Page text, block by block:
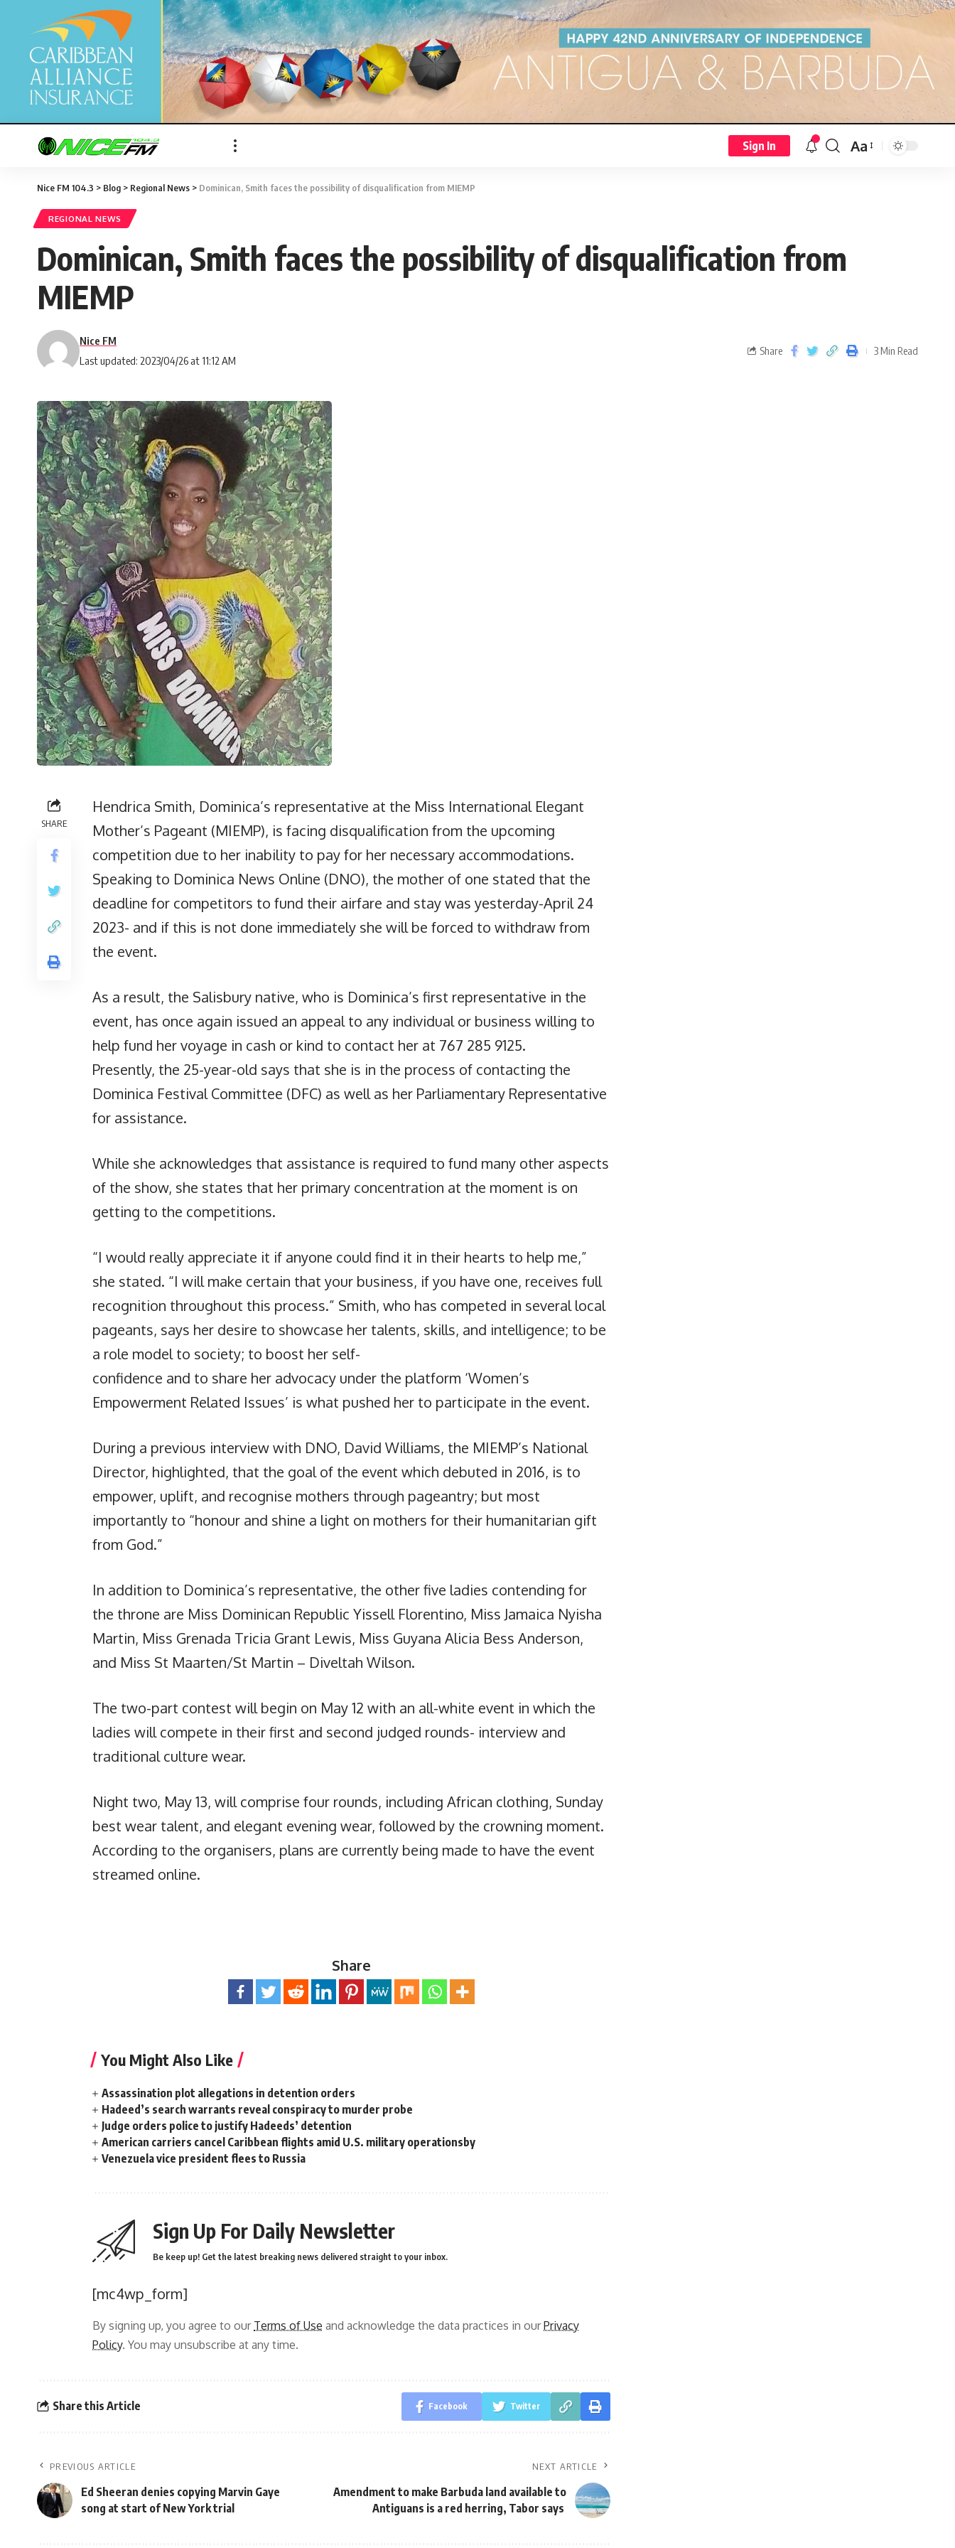
Sign In Aa
Nice FM 104.3 > Blog > Regional News > Dominican, Smith faces the possibility of disqualification from MIEMP
REGIONAL NEWS
Dominican, Smith faces the possibility of disqualification from
MIEMP
Last updated: 2023/04/26 at 11:12 AM
Nice FM
Share 3 Min Read
SHARE
Hendrica Smith, Dominica’s representative at the Miss International Elegant
Mother’s Pageant (MIEMP), is facing disqualification from the upcoming
competition due to her inability to pay for her necessary accommodations.
Speaking to Dominica News Online (DNO), the mother of one stated that the
deadline for competitors to fund their airfare and stay was yesterday-April 24
2023- and if this is not done immediately she will be forced to withdraw from
the event.
As a result, the Salisbury native, who is Dominica’s first representative in the
event, has once again issued an appeal to any individual or business willing to
help fund her voyage in cash or kind to contact her at 767 285 9125.
Presently, the 25-year-old says that she is in the process of contacting the
Dominica Festival Committee (DFC) as well as her Parliamentary Representative
for assistance.
While she acknowledges that assistance is required to fund many other aspects
of the show, she states that her primary concentration at the moment is on
getting to the competitions.
“I would really appreciate it if anyone could find it in their hearts to help me,”
she stated. “I will make certain that your business, if you have one, receives full
recognition throughout this process.” Smith, who has competed in several local
pageants, says her desire to showcase her talents, skills, and intelligence; to be
a role model to society; to boost her self-
confidence and to share her advocacy under the platform ‘Women’s
Empowerment Related Issues’ is what pushed her to participate in the event.
During a previous interview with DNO, David Williams, the MIEMP’s National
Director, highlighted, that the goal of the event which debuted in 2016, is to
empower, uplift, and recognise mothers through pageantry; but most
importantly to “honour and shine a light on mothers for their humanitarian gift
from God.”
In addition to Dominica’s representative, the other five ladies contending for
the throne are Miss Dominican Republic Yissell Florentino, Miss Jamaica Nyisha
Martin, Miss Grenada Tricia Grant Lewis, Miss Guyana Alicia Bess Anderson,
and Miss St Maarten/St Martin – Diveltah Wilson.
The two-part contest will begin on May 12 with an all-white event in which the
ladies will compete in their first and second judged rounds- interview and
traditional culture wear.
Night two, May 13, will comprise four rounds, including African clothing, Sunday
best wear talent, and elegant evening wear, followed by the crowning moment.
According to the organisers, plans are currently being made to have the event
streamed online.
Share
You Might Also Like
Assassination plot allegations in detention orders
Hadeed’s search warrants reveal conspiracy to murder probe
Judge orders police to justify Hadeeds’ detention
American carriers cancel Caribbean flights amid U.S. military operationsby
Venezuela vice president flees to Russia
Sign Up For Daily Newsletter
Be keep up! Get the latest breaking news delivered straight to your inbox.
[mc4wp_form]
By signing up, you agree to our Terms of Use and acknowledge the data practices in ourPrivacy
Policy. You may unsubscribe at any time.
Share this Article Facebook Twitter
PREVIOUS ARTICLE
Ed Sheeran denies copying Marvin Gaye
song at start of New York trial
NEXT ARTICLE
Amendment to make Barbuda land available to
Antiguans is a red herring, Tabor says